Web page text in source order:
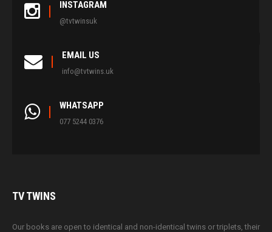
INSTAGRAM
@tvtwinsuk
EMAIL US
info@tvtwins.uk
WHATSAPP
077 5244 0376
TVTWINS
Our books are open to identical and non-identical twins or triplets, their